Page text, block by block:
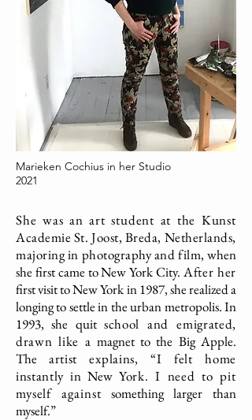
Marieken Cochius in her Studio
2021
She was an art student at the Kunst
Academie St. Joost, Breda, Netherlands,
majoring in photography and film, when
she first came to New York City.After her
first visit to New York in 1987, she realized a
longing to settle in the urban metropolis. In
1993, she quitschool and emigrated,
drawn like a magnet to the Big Apple.
The artist explains, “I felt home
instantly in New York. I need to pit
myself against something larger than
myself.”